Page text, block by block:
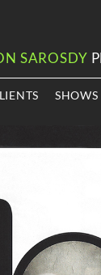
SAROSDY
SHOWS